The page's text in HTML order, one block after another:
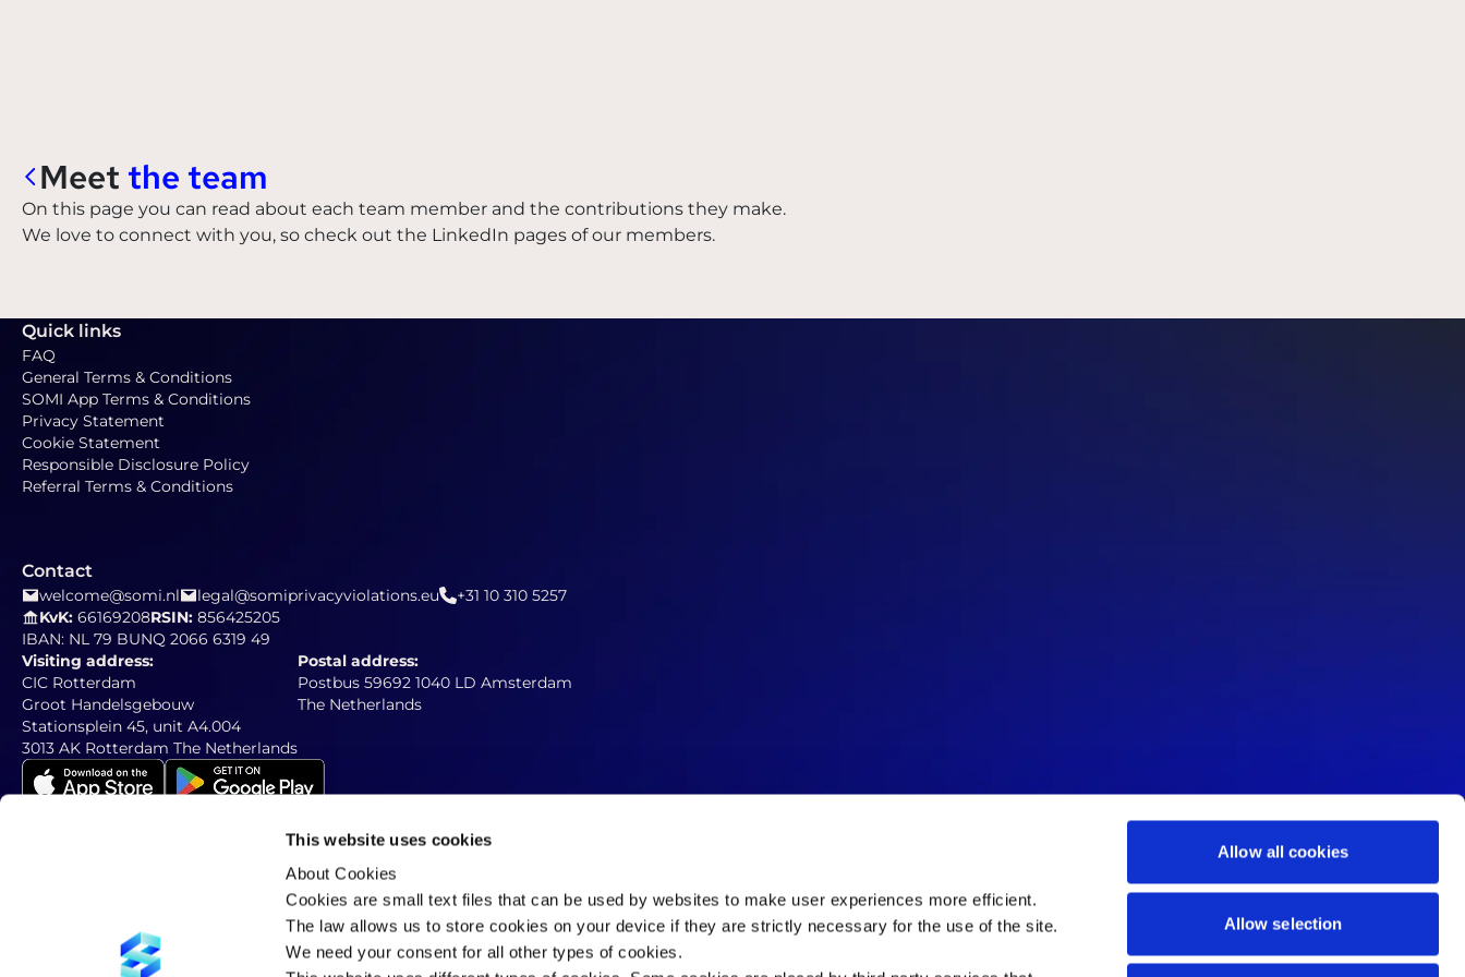
This website uses cookies
About Cookies
Cookies are small text files that can be used by websites to make user experiences more efficient.
The law allows us to store cookies on your device if they are strictly necessary for the use of the site.
We need your consent for all other types of cookies.
Allow all cookies
Allow selection
Meet the team
On this page you can read about each team member and the contributions they make.
We love to connect with you, so check out the LinkedIn pages of our members.
Quick links
FAQ
General Terms & Conditions
SOMI App Terms & Conditions
Privacy Statement
Cookie Statement
Responsible Disclosure Policy
Referral Terms & Conditions
Contact
welcome@somi.nl legal@somiprivacyviolations.eu
+31 10 310 5257
KvK: 66169208RSIN: 856425205
IBAN: NL 79 BUNQ 2066 6319 49
Visiting address:
CIC Rotterdam
Groot Handelsgebouw
Stationsplein 45, unit A4.004
3013 AK Rotterdam The Netherlands
Postal address:
Postbus 59692 1040 LD Amsterdam
The Netherlands
Contact us now